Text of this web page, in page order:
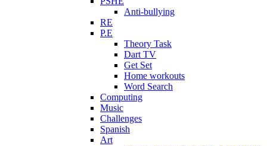
Anti-bullying
RE
P.E
Theory Task
Dart TV
Get Set
Home workouts
Word Search
Computing
Music
Challenges
Spanish
Art